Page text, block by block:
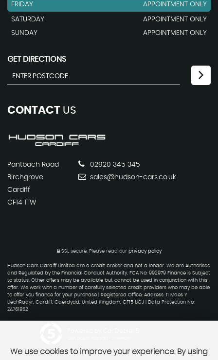
FRIDAY APPOINTMENT ONLY
SATURDAY
APPOINTMENT ONLY
SUNDAY
APPOINTMENT ONLY
GET DIRECTIONS
CONTACT US
Pantbach Road
Birchgrove
Cardiff
CF14 1TW
02920 345 345
sales@hudson-cars.co.uk
SSL secure. Please read our privacy policy
Hudson Cars Cardiff Limited are a credit broker and not a lender. We are Authorised
and Regulated by the Financial Conduct Authority. FCA No: 992979 Finance is Subject
to status. Other offers may be available but cannot be used in conjunction with this
offer. We work with a number of carefully selected credit providers who may be able
to offer you finance for your purchase | Registered Office: Address: 11 Maes Y
LlechRadyr, Cardiff, Caerdydd, United Kingdom, CF15 8GJ | Data Protection No:
ZA761852
We use cookies to improve your experience. By using